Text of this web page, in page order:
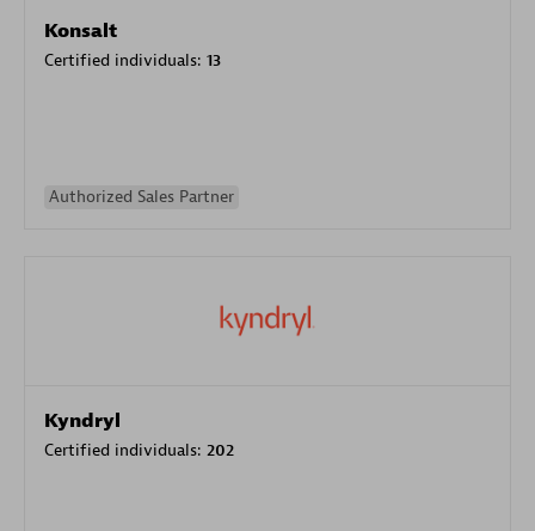
Konsalt
Certified individuals: 13
Authorized Sales Partner
Kyndryl
Certified individuals: 202